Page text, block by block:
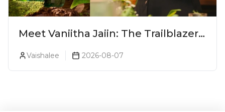
Meet Vaniitha Jaiin: The Trailblazer
In India
Vaishalee 2026-08-07